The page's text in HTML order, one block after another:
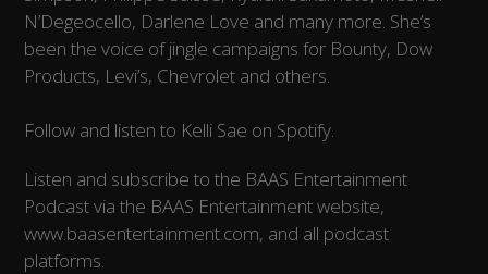
N’Degeocello, Darlene Love and many more. She’s
been the voice of jingle campaigns for Bounty, Dow
Products, Levi’s, Chevrolet and others.
Follow and listen to Kelli Sae on Spotify.
Listen and subscribe to the BAAS Entertainment
Podcast via the BAAS Entertainment website,
www.baasentertainment.com, and all podcast
platforms.